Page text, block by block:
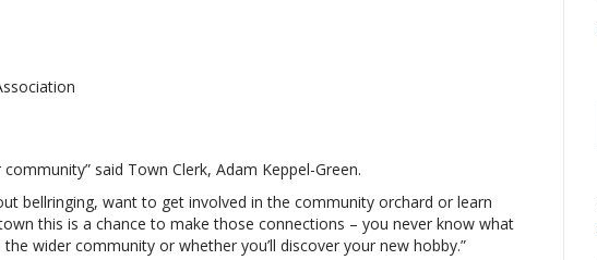
said Town Clerk, Adam Keppel-Green.
bellringing, want to get involved in the community orchard or learn
this is a chance to make those connections – you never know what
wider community or whether you’ll discover your new hobby.”